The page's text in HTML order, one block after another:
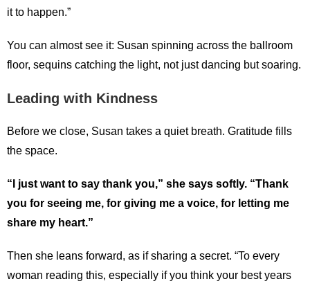
it to happen.”
You can almost see it: Susan spinning across the ballroom
floor, sequins catching the light, not just dancing but soaring.
Leading with Kindness
Before we close, Susan takes a quiet breath. Gratitude fills
the space.
“I just want to say thank you,” she says softly. “Thank
you for seeing me, for giving me a voice, for letting me
share my heart.”
Then she leans forward, as if sharing a secret. “To every
woman reading this, especially if you think your best years